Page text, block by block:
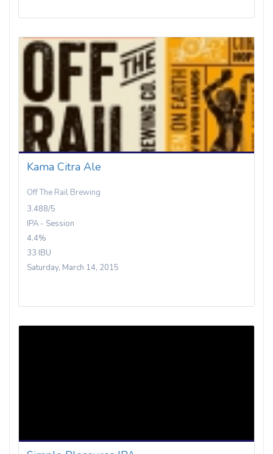
Kama Citra Ale
Off The Rail Brewing
3.488/5
IPA - Session
4.4%
33 IBU
Saturday, March 14, 2015